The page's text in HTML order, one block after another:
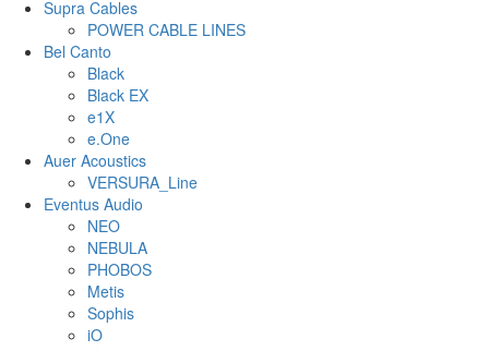
Supra Cables
POWER CABLE LINES
Bel Canto
Black
Black EX
e1X
e.One
Auer Acoustics
VERSURA_Line
Eventus Audio
NEO
NEBULA
PHOBOS
Metis
Sophis
iO